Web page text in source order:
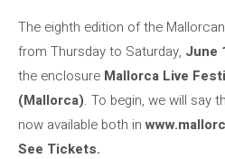
The eighth edition of the
from Thursday to Saturday, June
the enclosure Mallorca Live
(Mallorca). To begin, we will say
now available both in
See Tickets.